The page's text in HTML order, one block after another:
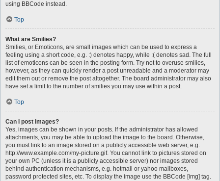
using BBCode instead.
Top
What are Smilies?
Smilies, or Emoticons, are small images which can be used to express a
feeling using a short code, e.g. :) denotes happy, while :( denotes sad. The full
list of emoticons can be seen in the posting form. Try not to overuse smilies,
however, as they can quickly render a post unreadable and a moderator may
edit them out or remove the post altogether. The board administrator may also
have set a limit to the number of smilies you may use within a post.
Top
Can I post images?
Yes, images can be shown in your posts. If the administrator has allowed
attachments, you may be able to upload the image to the board. Otherwise,
you must link to an image stored on a publicly accessible web server, e.g.
http://www.example.com/my-picture.gif. You cannot link to pictures stored on
your own PC (unless it is a publicly accessible server) nor images stored
behind authentication mechanisms, e.g. hotmail or yahoo mailboxes,
password protected sites, etc. To display the image use the BBCode [img] tag.